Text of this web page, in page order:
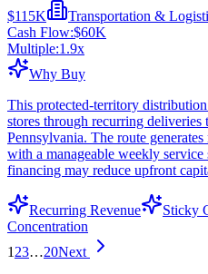
$115K
Transportation &
Cash Flow:$60K
Multiple:1.9x
Why Buy
This protected-territory
stores through recurring deliveries
Pennsylvania. The route
with a manageable weekly
financing may reduce upfront
Recurring Revenue Sticky
Concentration
1 23…20Next